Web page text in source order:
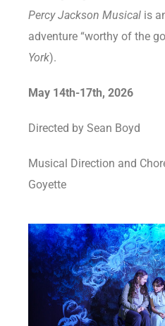
Percy Jackson Musical is
adventure “worthy of the
York).
May 14th-17th, 2026
Directed by Sean Boyd
Musical Direction and
Goyette